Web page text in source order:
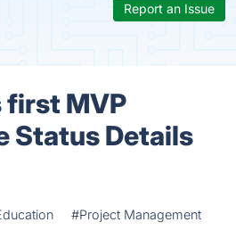
Report an Issue
first MVP
Status Details
#Project Management